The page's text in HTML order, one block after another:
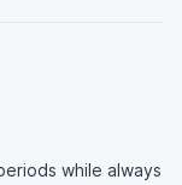
while always